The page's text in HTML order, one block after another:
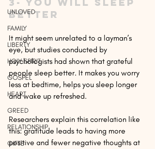
UNLOVED
FAMILY
LIBERTY
HOLY SPIRIT
GOSPEL
HEART
GREED
RELATIONSHIP
GIFTS
better
It might seem unrelated to a layman’s
eye, but studies conducted by
psychologists had shown that grateful
people sleep better. It makes you worry
less at bedtime, helps you sleep longer
and wake up refreshed.
Researchers explain this correlation like
this: gratitude leads to having more
positive and fewer negative thoughts at